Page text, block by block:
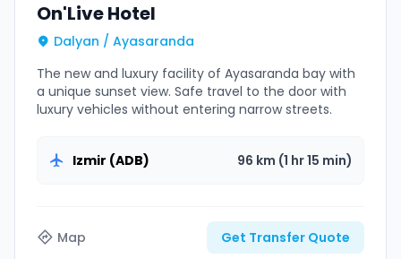
On'Live Hotel
Dalyan / Ayasaranda
The new and luxury facility of Ayasaranda bay with
a unique sunset view. Safe travel to the door with
luxury vehicles without entering narrow streets.
Izmir (ADB) 96 km (1 hr 15 min)
Map Get Transfer Quote